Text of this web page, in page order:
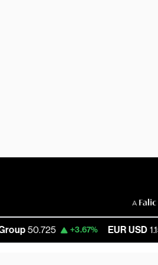
50.725 +3.67% EUR USD 1.1536